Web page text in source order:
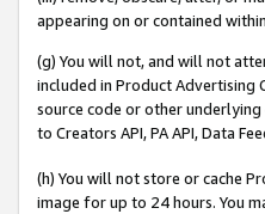
appearing on or contained
(g) You will not, and will not
included in Product Advertising
source code or other
to Creators API, PA API, Data
(h) You will not store or cache
image for up to 24 hours. You